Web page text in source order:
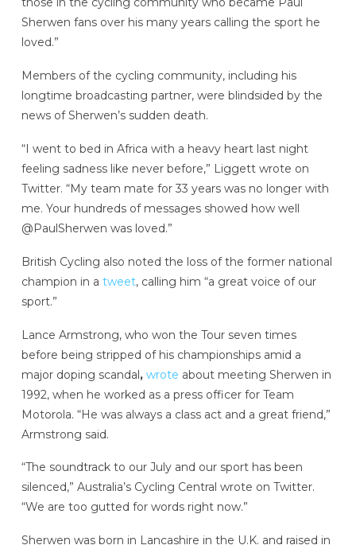
Sherwen fans over his many years calling the sport he
loved.”
Members of the cycling community, including his
longtime broadcasting partner, were blindsided by the
news of Sherwen’s sudden death.
“I went to bed in Africa with a heavy heart last night
feeling sadness like never before,” Liggett wrote on
Twitter. “My team mate for 33 years was no longer with
me. Your hundreds of messages showed how well
@PaulSherwen was loved.”
British Cycling also noted the loss of the former national
champion in a tweet, calling him “a great voice of our
sport.”
Lance Armstrong, who won the Tour seven times
before being stripped of his championships amid a
major doping scandal, wrote about meeting Sherwen in
1992, when he worked as a press officer for Team
Motorola. “He was always a class act and a great friend,”
Armstrong said.
“The soundtrack to our July and our sport has been
silenced,” Australia’s Cycling Central wrote on Twitter.
“We are too gutted for words right now.”
Sherwen was born in Lancashire in the U.K. and raised in